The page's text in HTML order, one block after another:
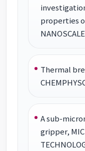
properties
Thermal
A sub-
gripper,